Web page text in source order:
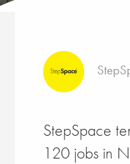
StepSpace
120 jobs in